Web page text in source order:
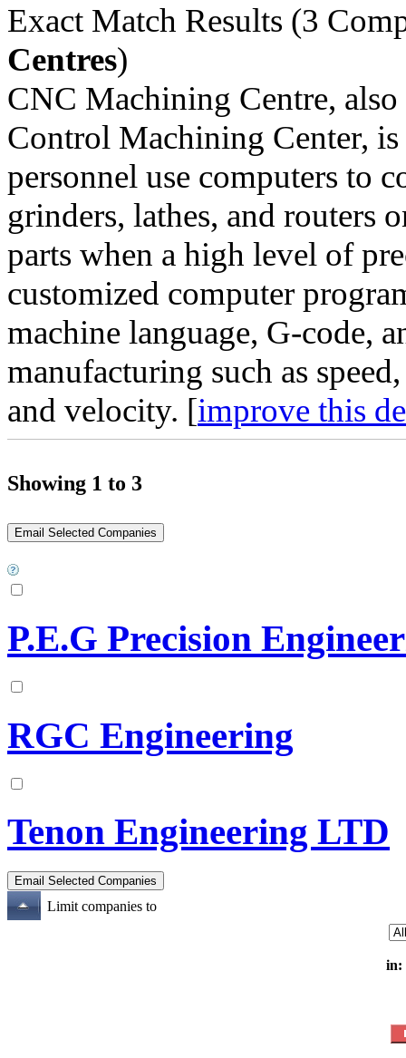
Exact Match Results (3
Centres)
CNC Machining Centre,
Control Machining Center,
personnel use computers to
grinders, lathes, and routers
parts when a high level of
customized computer
machine language, G-code,
manufacturing such as
and velocity. [improve this
Showing 1 to 3
P.E.G Precision
RGC Engineering
Tenon Engineering LTD
Limit companies to
in: